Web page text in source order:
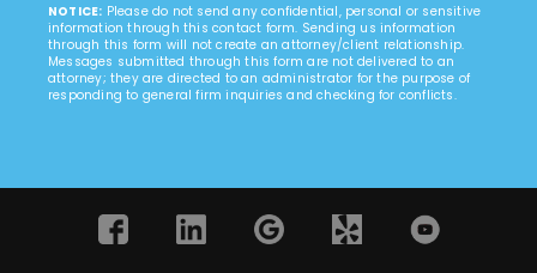
NOTICE: Please do not send any confidential, personal or sensitive
information through this contact form. Sending us information
through this form will not create an attorney/client relationship.
Messages submitted through this form are not delivered to an
attorney; they are directed to an administrator for the purpose of
responding to general firm inquiries and checking for conflicts.